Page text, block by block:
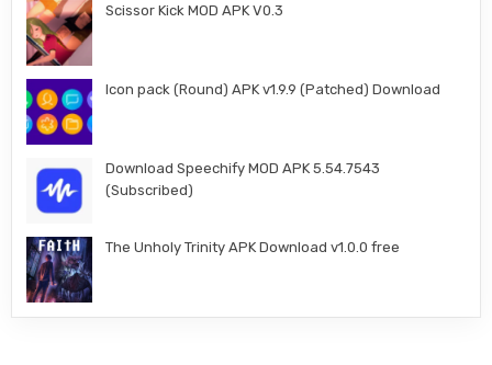
Scissor Kick MOD APK V0.3
Icon pack (Round) APK v1.9.9 (Patched) Download
Download Speechify MOD APK 5.54.7543
(Subscribed)
The Unholy Trinity APK Download v1.0.0 free